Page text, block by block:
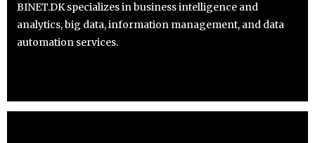
BINET.DK specializes in business intelligence and
analytics, big data, information management, and data
automation services.